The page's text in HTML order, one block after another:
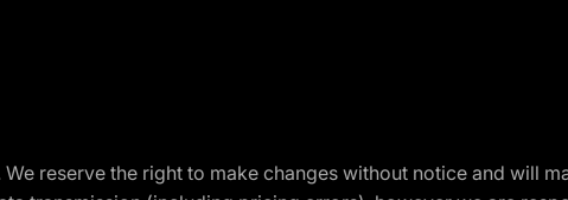
reserve the right to make changes without notice and will